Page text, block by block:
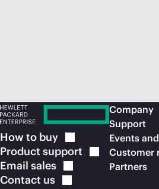
How to buy
Product support
Email sales
Contact us
Company
Support
Events
Customer
Partners